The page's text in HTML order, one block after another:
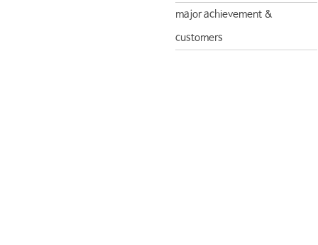
major achievement &
customers